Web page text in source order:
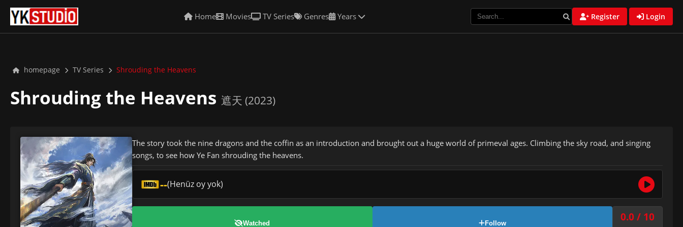
Home Movies TV Series Genres Years Register Login
homepage TV Series Shrouding the Heavens
Shrouding the Heavens 遮天 (2023)
The story took the nine dragons and the coffin as an introduction and brought out a huge world of primeval ages. Climbing the sky road, and singing
songs, to see how Ye Fan shrouding the heavens.
--(Henüz oy yok)
Watched Follow 0.0 / 10